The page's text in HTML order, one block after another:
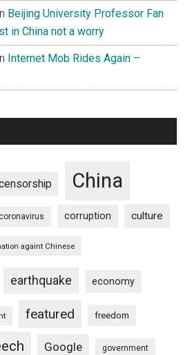
Beijing University Professor Fan
in China not a worry
Internet Mob Rides Again –
China
coronavirus corruption culture
againt Chinese
earthquake economy
featured freedom
Google government